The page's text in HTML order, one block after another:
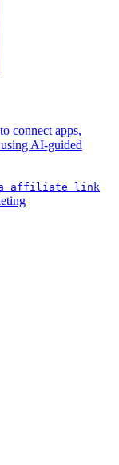
connect apps,
AI-guided
affiliate link